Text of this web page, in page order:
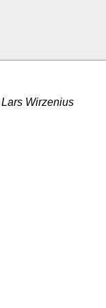
Lars Wirzenius